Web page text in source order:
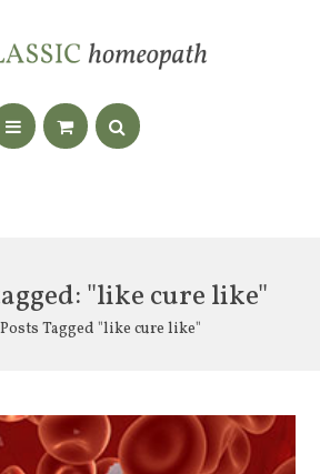
"like cure like"
Tagged "like cure like"